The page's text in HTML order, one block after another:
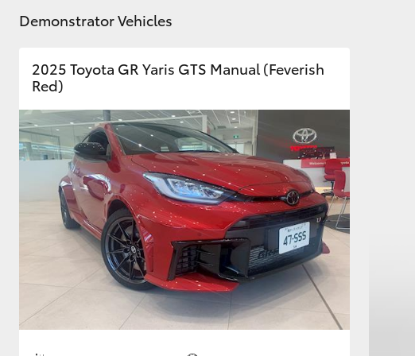
Upcoming
HiLux GVM
Upgrade Option
Our Stock
Toyota Warranty
Advantage
Demonstrator Vehicles
2025 Toyota GR Yaris GTS Manual (Feverish
Red)